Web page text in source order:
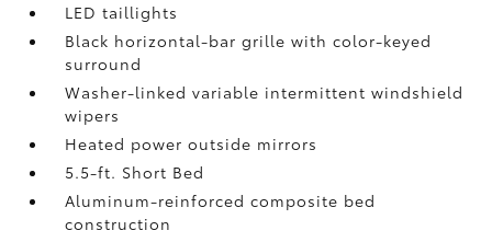
LED taillights
Black horizontal-bar grille with color-keyed
surround
Washer-linked variable intermittent windshield
wipers
Heated power outside mirrors
5.5-ft. Short Bed
Aluminum-reinforced composite bed
construction